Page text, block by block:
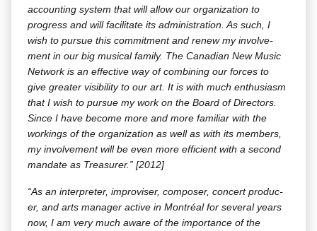
account­ing sys­tem that will allow our orga­ni­za­tion to
progress and will facil­i­tate its admin­is­tra­tion. As such, I
wish to pur­sue this com­mit­ment and renew my involve­
ment in our big musi­cal fam­i­ly. The Cana­di­an New Music
Net­work is an effec­tive way of com­bin­ing our forces to
give greater vis­i­bil­i­ty to our art. It is with much enthu­si­asm
that I wish to pur­sue my work on the Board of Direc­tors.
Since I have become more and more famil­iar with the
work­ings of the orga­ni­za­tion as well as with its mem­bers,
my involve­ment will be even more effi­cient with a sec­ond
man­date as Trea­sur­er.” [2012]
“As an inter­preter, impro­vis­er, com­pos­er, con­cert pro­duc­
er, and arts man­ag­er active in Mon­tréal for sev­er­al years
now, I am very much aware of the impor­tance of the